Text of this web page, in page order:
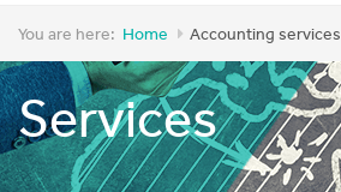
You are here: Home Accounting services
Services